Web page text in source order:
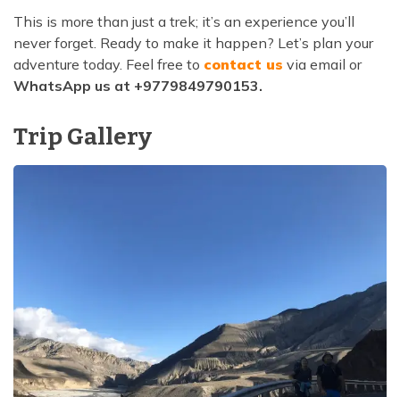
This is more than just a trek; it’s an experience you’ll
never forget. Ready to make it happen? Let’s plan your
adventure today. Feel free to contact us via email or
WhatsApp us at +9779849790153.
Trip Gallery